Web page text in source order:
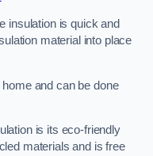
insulation is quick and
material into place
and can be done
is its eco-friendly
materials and is free